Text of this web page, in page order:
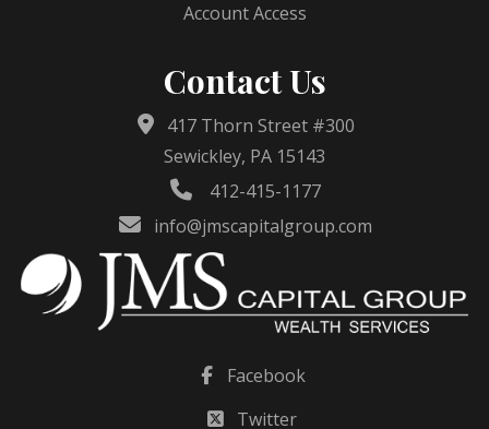
Account Access
Contact Us
417 Thorn Street #300
Sewickley, PA 15143
412-415-1177
info@jmscapitalgroup.com
Facebook
Twitter